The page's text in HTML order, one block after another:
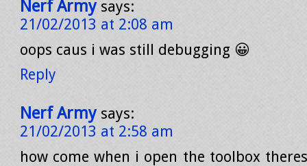
Nerf Army says:
21/02/2013 at 2:08 am
oops caus i was still debugging 😀
Reply
Nerf Army says:
21/02/2013 at 2:58 am
how come when i open the toolbox